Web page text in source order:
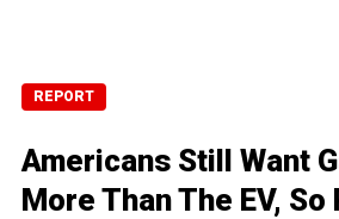
REPORT
Americans Still Want
More Than The EV,